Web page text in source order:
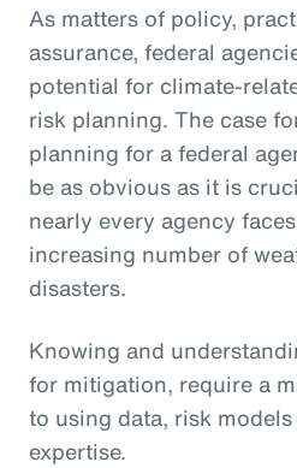
As matters of policy,
assurance, federal
potential for climate-
risk planning. The case
planning for a federal
be as obvious as it is
nearly every agency
increasing number of
disasters.
Knowing and
for mitigation, require a
to using data, risk
expertise.